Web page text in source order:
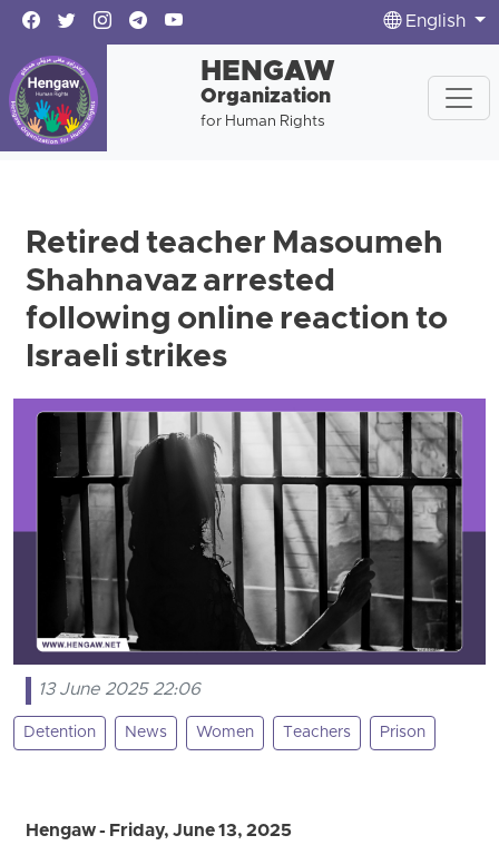
English
HENGAW
Organization
for Human Rights
Retired teacher Masoumeh
Shahnavaz arrested
following online reaction to
Israeli strikes
13 June 2025 22:06
Detention News Women Teachers Prison
Hengaw - Friday, June 13, 2025